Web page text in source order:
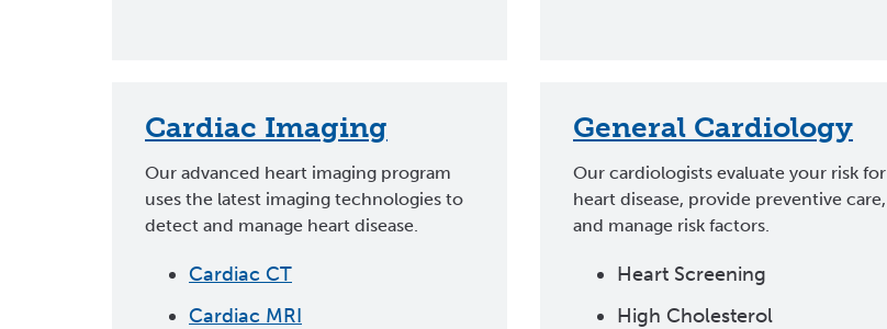
Cardiac Imaging
Our advanced heart imaging program
uses the latest imaging technologies to
detect and manage heart disease.
Cardiac CT
Cardiac MRI
General Cardiology
Our cardiologists evaluate your risk for
heart disease, provide preventive care,
and manage risk factors.
Heart Screening
High Cholesterol